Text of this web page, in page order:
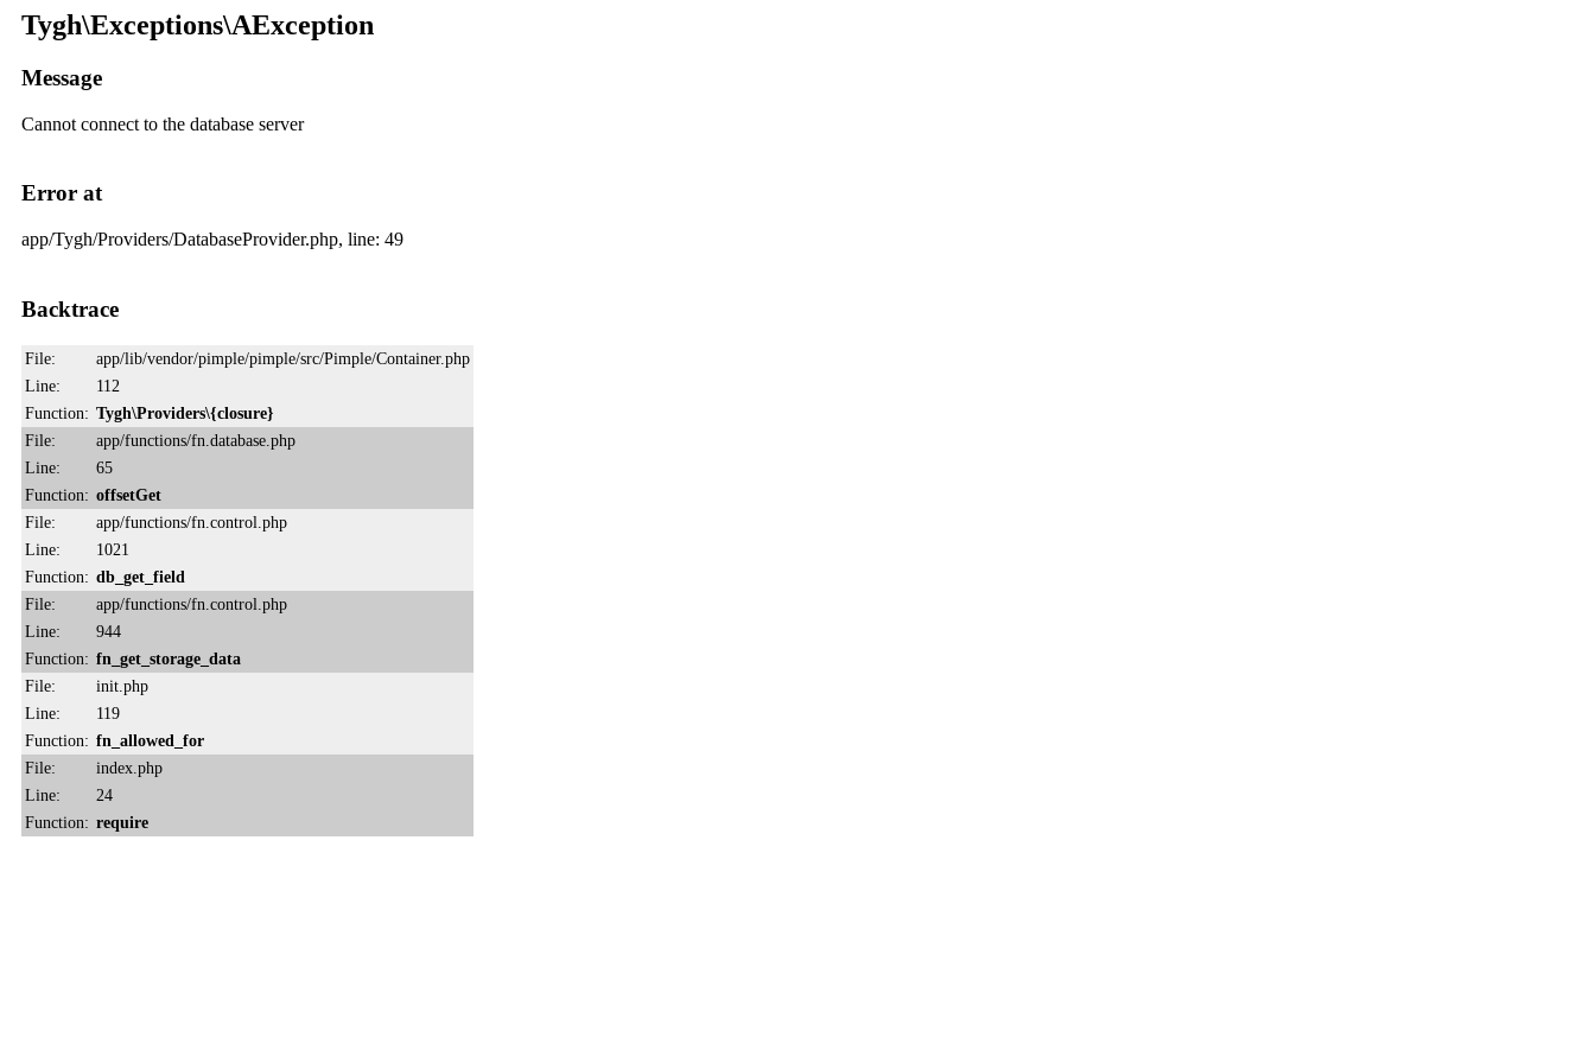
Tygh\Exceptions\AException
Message
Cannot connect to the database server
Error at
app/Tygh/Providers/DatabaseProvider.php, line: 49
Backtrace
File:
app/lib/vendor/pimple/pimple/src/Pimple/Container.php
Line:
112
Function: Tygh\Providers\{closure}
File:
app/functions/fn.database.php
Line:
65
Function: offsetGet
File:
app/functions/fn.control.php
Line:
1021
Function: db_get_field
File:
app/functions/fn.control.php
Line:
944
Function: fn_get_storage_data
File:
init.php
Line:
119
Function: fn_allowed_for
File:
index.php
Line:
24
Function: require